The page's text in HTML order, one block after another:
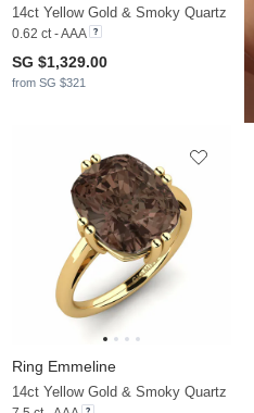
14ct Yellow Gold & Smoky Quartz
0.62 ct - AAA
SG $1,329.00
from SG $321
Ring Emmeline
14ct Yellow Gold & Smoky Quartz